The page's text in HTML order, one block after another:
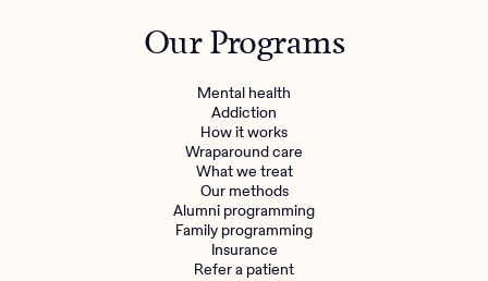
Our Programs
Mental health
Addiction
How it works
Wraparound care
What we treat
Our methods
Alumni programming
Family programming
Insurance
Refer a patient